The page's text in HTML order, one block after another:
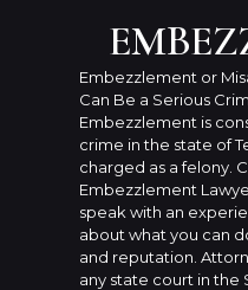
Embezzlement or
Can Be a Serious
Embezzlement is
crime in the state of
charged as a felony.
Embezzlement
speak with an
about what you can
and reputation.
any state court in the
PRACTICE
ABOUT US
CONTACT US